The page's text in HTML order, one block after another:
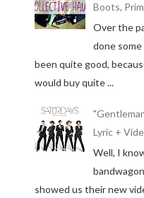
Boots,
Over the
done
been quite good,
would buy quite ...
Lyric +
Well, I
showed us their new